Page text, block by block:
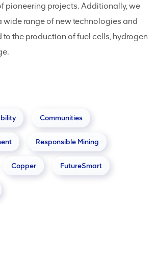
pioneering projects. Additionally, we
wide range of new technologies and
the production of fuel cells, hydrogen
Communities
Responsible Mining
Copper FutureSmart